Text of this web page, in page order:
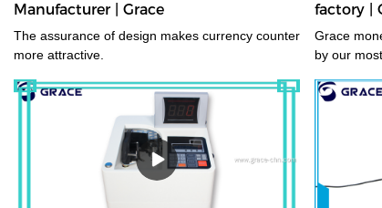
Manufacturer | Grace
The assurance of design makes currency counter
more attractive.
factory |
Grace
by our
advanced